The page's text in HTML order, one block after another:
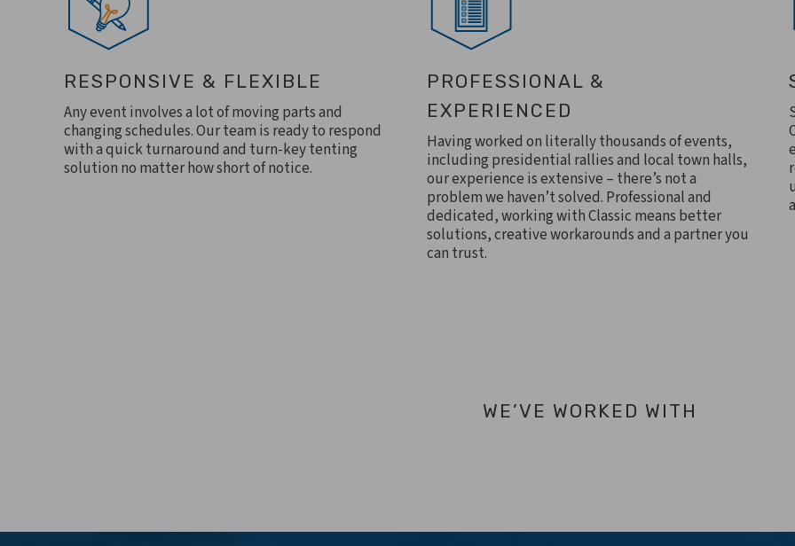
RESPONSIVE & FLEXIBLE
Any event involves a lot of moving parts and
changing schedules. Our team is ready to respond
with a quick turnaround and turn-key tenting
solution no matter how short of notice.
PROFESSIONAL &
EXPERIENCED
Having worked on literally thousands of events,
including presidential rallies and local town halls,
our experience is extensive – there’s not a
problem we haven’t solved. Professional and
dedicated, working with Classic means better
solutions, creative workarounds and a partner you
can trust.
WE’VE WORKED WITH